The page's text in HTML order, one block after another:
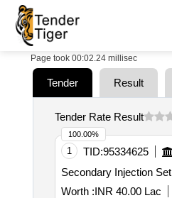
Page took 00:02.24 millisec
Tender Result
Tender Rate Result
1 TID:95334625
Secondary Injection Set
Worth :INR 40.00 Lac
100.00%